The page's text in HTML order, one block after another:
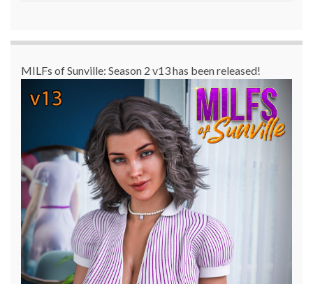
MILFs of Sunville: Season 2 v13 has been released!